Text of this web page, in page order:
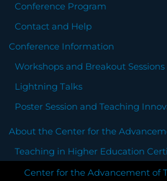
Conference Program
Contact and Help
Conference Information
Workshops and Breakout Sessions
Lightning Talks
Poster Session and Teaching
About the Center for the
Teaching in Higher Education
Center for the Advancement of